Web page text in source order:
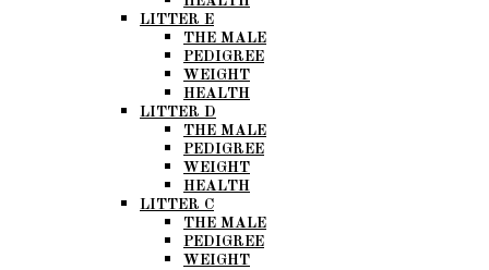
LITTER E
THE MALE
PEDIGREE
WEIGHT
HEALTH
LITTER D
THE MALE
PEDIGREE
WEIGHT
HEALTH
LITTER C
THE MALE
PEDIGREE
WEIGHT